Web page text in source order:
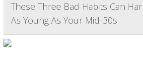
These Three Bad Habits Can
As Young As Your Mid-30s